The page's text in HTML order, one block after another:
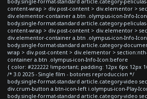
body.single-format-standard article.category-
content-wrap > div.post-content > div.elementor >
div.elementor-container a.btn .olympus-icon-Info-
body.single-format-standard article.category-
content-wrap > div.post-content > div.elementor >
div.elementor-container a.btn .olympus-icon-Info-
body.single-format-standard article.category-
wrap > div.post-content > div.elementor >
container a.btn .olympus-icon-Info-Icon:before
{ color: #222222 !important; padding: 12px 6px 12px
/* 3.0 2025 - Single film - botones reproduccion */
body.single-format-standard article.category-video
div.crum-button a.btn-icon-left i.olympus-icon-Play-
body.single-format-standard article.category-video